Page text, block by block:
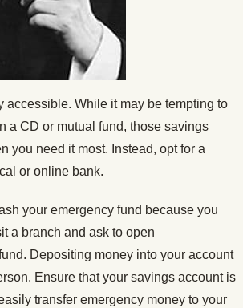
While it may be tempting to
a CD or mutual fund, those savings
you need it most. Instead, opt for a
or online bank.
your emergency fund because you
a branch and ask to open
Depositing money into your account
Ensure that your savings account is
transfer emergency money to your